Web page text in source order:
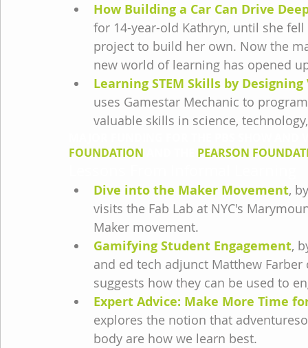
How Building a Car Can Drive
for 14-year-old Kathryn, until she
project to build her own. Now the
new world of learning has opened
Learning STEM Skills by Designing
uses Gamestar Mechanic to
valuable skills in science,
FOUNDATION
PEARSON
Dive into the Maker Movement,
visits the Fab Lab at NYC's
Maker movement.
Gamifying Student Engagement,
and ed tech adjunct Matthew
suggests how they can be used to
Expert Advice: Make More Time
explores the notion that
body are how we learn best.